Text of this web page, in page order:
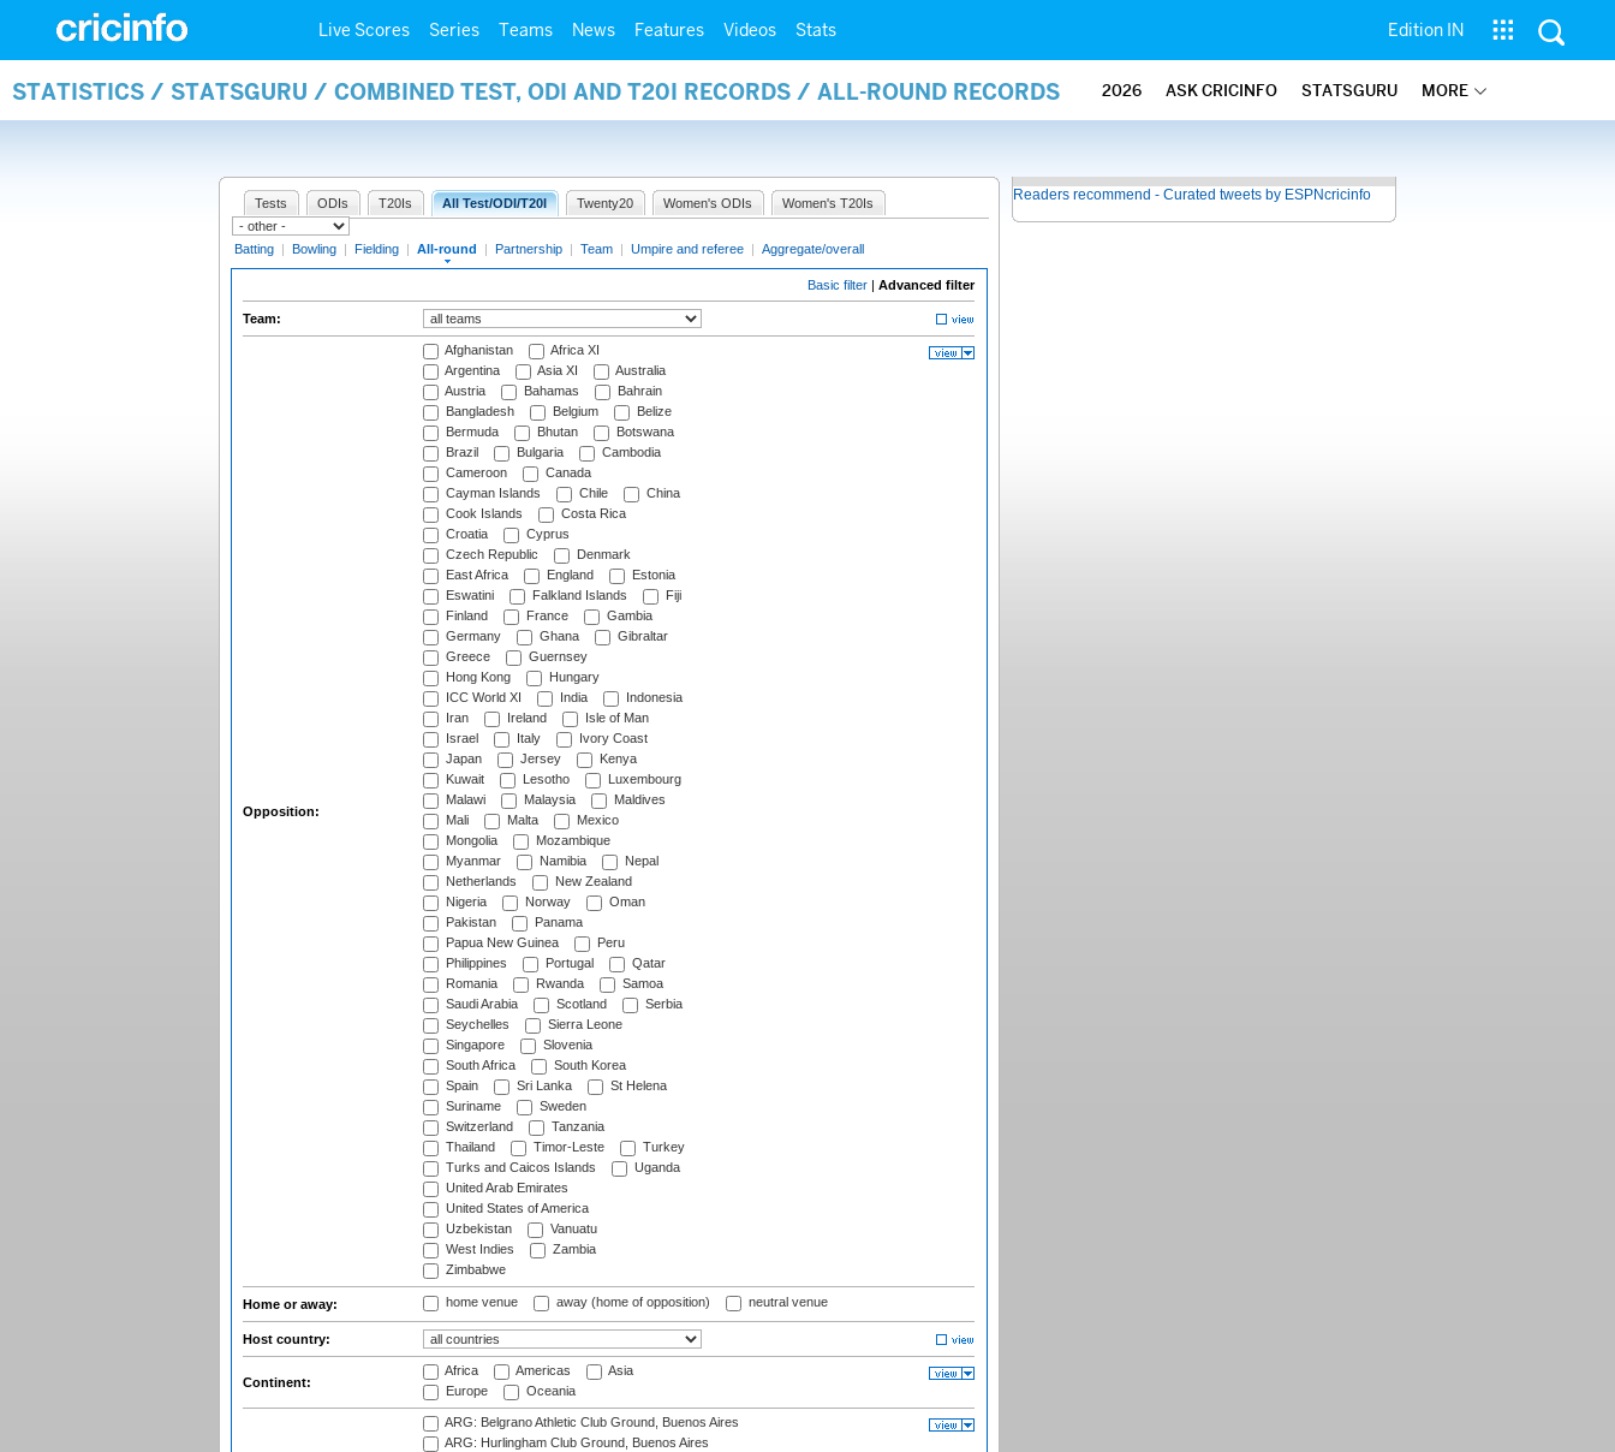
Live Scores Series Teams News Features Videos Stats Edition IN
STATISTICS / STATSGURU / COMBINED TEST, ODI AND T20I RECORDS / ALL-ROUND RECORDS 2026 ASK CRICINFO STATSGURU MORE
Tests ODIs T20Is All Test/ODI/T20I Twenty20 Women's ODIs Women's T20Is
Batting | Bowling | Fielding | All-round | Partnership | Team | Umpire and referee | Aggregate/overall
Basic filter | Advanced filter
Team:
Opposition:
Afghanistan
Africa XI
Argentina
Asia XI
Australia
Austria
Bahamas
Bahrain
Bangladesh
Belgium
Belize
Bermuda
Bhutan
Botswana
Brazil
Bulgaria
Cambodia
Cameroon
Canada
Cayman Islands
Chile
China
Cook Islands
Costa Rica
Croatia
Cyprus
Czech Republic
Denmark
East Africa
England
Estonia
Eswatini
Falkland Islands
Fiji
Finland
France
Gambia
Germany
Ghana
Gibraltar
Greece
Guernsey
Hong Kong
Hungary
ICC World XI
India
Indonesia
Iran
Ireland
Isle of Man
Israel
Italy
Ivory Coast
Japan
Jersey
Kenya
Kuwait
Lesotho
Luxembourg
Malawi
Malaysia
Maldives
Mali
Malta
Mexico
Mongolia
Mozambique
Myanmar
Namibia
Nepal
Netherlands
New Zealand
Nigeria
Norway
Oman
Pakistan
Panama
Papua New Guinea
Peru
Philippines
Portugal
Qatar
Romania
Rwanda
Samoa
Saudi Arabia
Scotland
Serbia
Seychelles
Sierra Leone
Singapore
Slovenia
South Africa
South Korea
Spain
Sri Lanka
St Helena
Suriname
Sweden
Switzerland
Tanzania
Thailand
Timor-Leste
Turkey
Turks and Caicos Islands
Uganda
United Arab Emirates
United States of America
Uzbekistan
Vanuatu
West Indies
Zambia
Zimbabwe
Home or away: home venue away (home of opposition) neutral venue
Host country:
Continent:
Africa Americas
Asia
Europe
Oceania
ARG: Belgrano Athletic Club Ground, Buenos Aires
ARG: Hurlingham Club Ground, Buenos Aires
Readers recommend - Curated tweets by ESPNcricinfo